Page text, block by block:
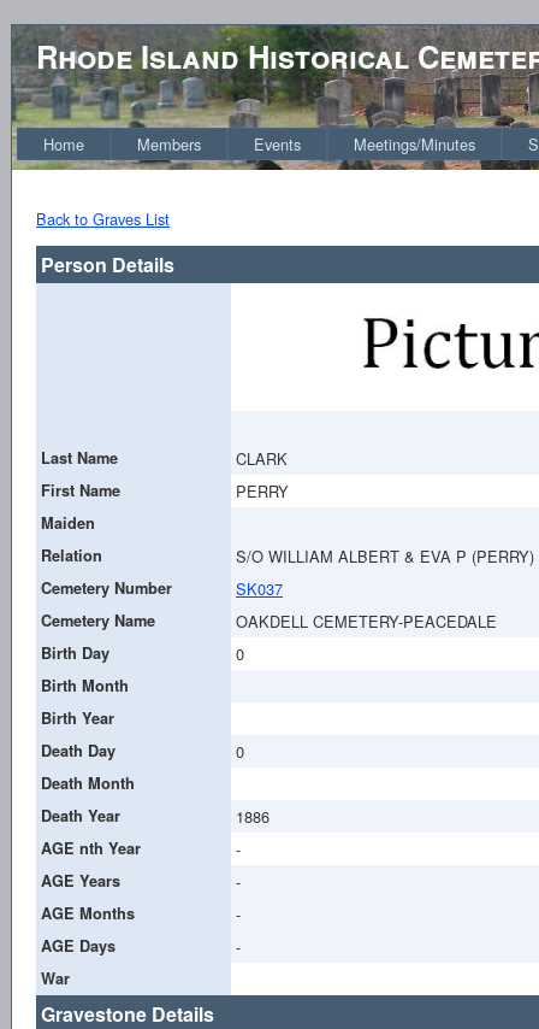
Rhode Island Historical
Home Members Events Meetings/Minutes
Back to Graves List
Person Details
Last Name CLARK
First Name PERRY
Maiden
Relation
S/O WILLIAM ALBERT & EVA P (PERRY)
Cemetery Number SK037
Cemetery Name OAKDELL CEMETERY-PEACEDALE
Birth Day 0
Birth Month
Birth Year
Death Day
0
Death Month
Death Year
1886
AGE nth Year -
AGE Years -
AGE Months -
AGE Days -
War
Gravestone Details